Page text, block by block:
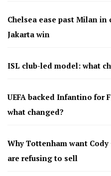
Chelsea ease past Milan
Jakarta win
ISL club-led model: what
UEFA backed Infantino for
what changed?
Why Tottenham want
are refusing to sell